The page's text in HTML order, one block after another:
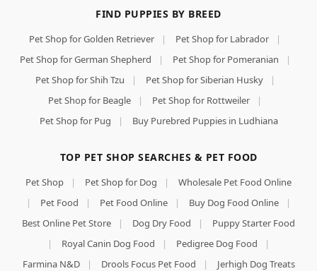
FIND PUPPIES BY BREED
Pet Shop for Golden Retriever | Pet Shop for Labrador
|
Pet Shop for German Shepherd
| Pet Shop for Pomeranian
|
Pet Shop for Shih Tzu
| Pet Shop for Siberian Husky
|
Pet Shop for Beagle
| Pet Shop for Rottweiler
|
Pet Shop for Pug
| Buy Purebred Puppies in Ludhiana
TOP PET SHOP SEARCHES & PET FOOD
Pet Shop | Pet Shop for Dog |
Wholesale Pet Food Online
|
Pet Food | Pet Food Online | Buy Dog Food Online
|
Best Online Pet Store
| Dog Dry Food |
Puppy Starter Food
|
Royal Canin Dog Food | Pedigree Dog Food
|
Farmina N&D
| Drools Focus Pet Food |
Jerhigh Dog Treats